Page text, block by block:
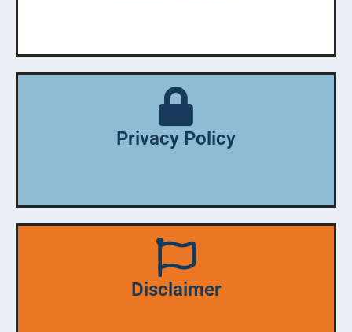
Privacy Policy
Disclaimer